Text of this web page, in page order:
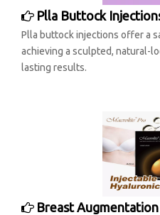
Plla Buttock Injections:
Plla buttock injections offer a
achieving a sculpted, natural-
lasting results.
Breast Augmentation with Filler Injections: